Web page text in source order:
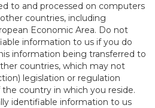
to and processed on computers
countries, including
Economic Area. Do not
information to us if you do
information being transferred to
countries, which may not
legislation or regulation
country in which you reside.
identifiable information to us